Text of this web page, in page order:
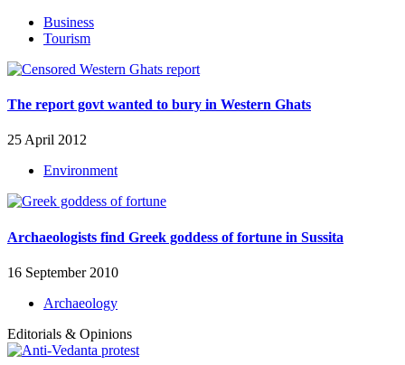
Business
Tourism
The report govt wanted to bury in Western Ghats
25 April 2012
Environment
Archaeologists find Greek goddess of fortune in Sussita
16 September 2010
Archaeology
Editorials & Opinions